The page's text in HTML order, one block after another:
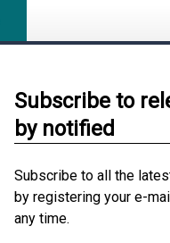
Subscribe to
by notified
Subscribe to all the
by registering your e-
any time.